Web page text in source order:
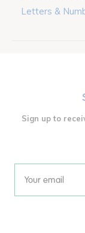
Letters &
Sign up to
Email